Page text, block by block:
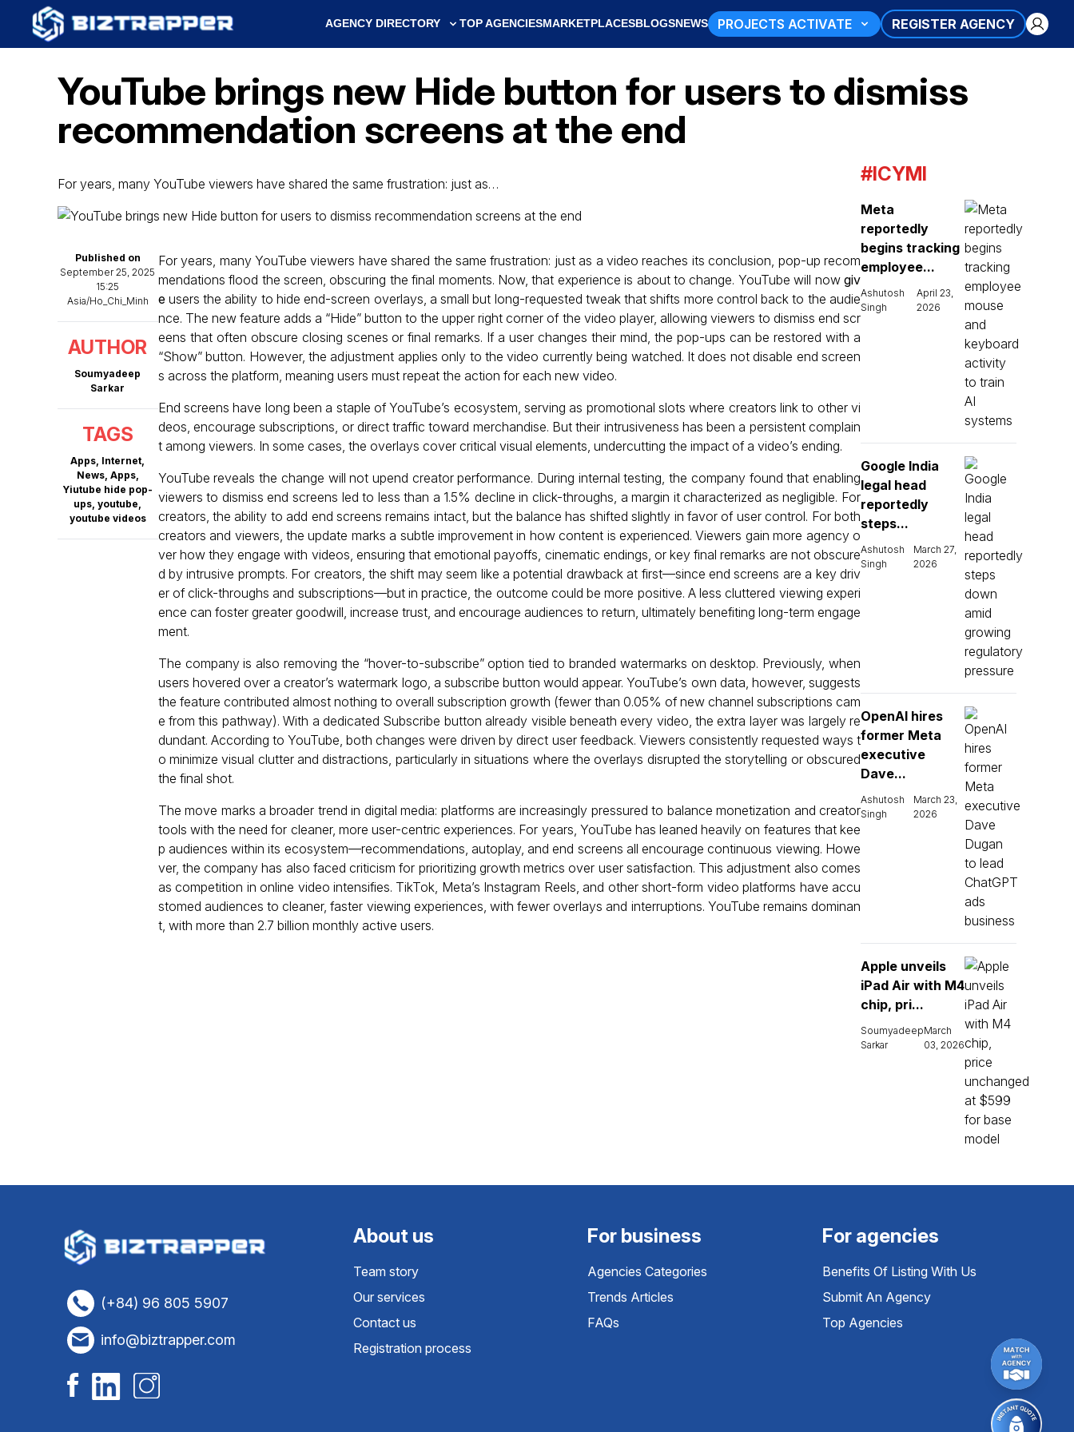
AGENCY DIRECTORY TOP AGENCIESMARKETPLACESBLOGSNEWS PROJECTS ACTIVATE REGISTER AGENCY
YouTube brings new Hide button for users to dismiss
recommendation screens at the end
For years, many YouTube viewers have shared the same frustration: just as…
Published on
September 25, 2025
15:25
Asia/Ho_Chi_Minh
AUTHOR
Soumyadeep
Sarkar
TAGS
Apps, Internet,
News, Apps,
Yiutube hide pop-
ups,youtube,
youtube videos
For years, many YouTube viewers have shared the same frustration: just as a video reaches its conclusion, pop-up recom
mendations flood the screen, obscuring the final moments. Now, that experience is about to change. YouTube will now giv
eusers the ability to hide end-screen overlays, a small but long-requested tweak that shifts more control back to the audie
nce. The new feature adds a “Hide” button to the upper right corner of the video player, allowing viewers to dismiss end scr
eens that often obscure closing scenes or final remarks. If a user changes their mind, the pop-ups can be restored with a
“Show” button. However, the adjustment applies only to the video currently being watched. It does not disable end screen
s across the platform, meaning users must repeat the action for each new video.
End screens have long been a staple of YouTube’s ecosystem, serving as promotional slots where creators link to other vi
deos, encourage subscriptions, or direct traffic toward merchandise. But their intrusiveness has been a persistent complain
t among viewers. In some cases, the overlays cover critical visual elements, undercutting the impact of a video’s ending.
YouTube reveals the change will not upend creator performance. During internal testing, the company found that enabling
viewers to dismiss end screens led to less than a 1.5% decline in click-throughs, a margin it characterized as negligible. For
creators, the ability to add end screens remains intact, but the balance has shifted slightly in favor of user control. For both
creators and viewers, the update marks a subtle improvement in how content is experienced. Viewers gain more agency o
ver how they engage with videos, ensuring that emotional payoffs, cinematic endings, or key final remarks are not obscure
d by intrusive prompts. For creators, the shift may seem like a potential drawback at first—since end screens are a key driv
er of click-throughs and subscriptions—but in practice, the outcome could be more positive. A less cluttered viewing experi
ence can foster greater goodwill, increase trust, and encourage audiences to return, ultimately benefiting long-term engage
ment.
The company is also removing the “hover-to-subscribe” option tied to branded watermarks on desktop. Previously, when
users hovered over a creator’s watermark logo, a subscribe button would appear. YouTube’s own data, however, suggests
the feature contributed almost nothing to overall subscription growth (fewer than 0.05% of new channel subscriptions cam
e from this pathway). With a dedicated Subscribe button already visible beneath every video, the extra layer was largely re
dundant. According to YouTube, both changes were driven by direct user feedback. Viewers consistently requested ways t
o minimize visual clutter and distractions, particularly in situations where the overlays disrupted the storytelling or obscured
the final shot.
The move marks a broader trend in digital media: platforms are increasingly pressured to balance monetization and creator
tools with the need for cleaner, more user-centric experiences. For years, YouTube has leaned heavily on features that kee
p audiences within its ecosystem—recommendations, autoplay, and end screens all encourage continuous viewing. Howe
ver, the company has also faced criticism for prioritizing growth metrics over user satisfaction. This adjustment also comes
as competition in online video intensifies. TikTok, Meta’s Instagram Reels, and other short-form video platforms have accu
stomed audiences to cleaner, faster viewing experiences, with fewer overlays and interruptions. YouTube remains dominan
t, with more than 2.7 billion monthly active users.
#ICYMI
Meta
reportedly
begins tracking
employee...
Ashutosh
Singh
April 23,
2026
Google India
legal head
reportedly
steps...
Ashutosh
Singh
March 27,
2026
OpenAI hires
former Meta
executive
Dave...
Ashutosh
Singh
March 23,
2026
Apple unveils
iPad Air with M4
chip, pri...
Soumyadeep
Sarkar
March
03, 2026
(+84) 96 805 5907
info@biztrapper.com
About us
Team story
Our services
Contact us
Registration process
For business
Agencies Categories
Trends Articles
FAQs
For agencies
Benefits Of Listing With Us
Submit An Agency
Top Agencies